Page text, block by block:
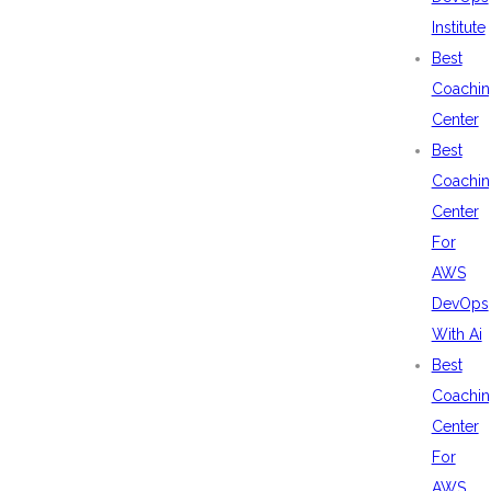
Institute
Best
Center
Best
Center
For
AWS
DevOps
With Ai
Best
Center
For